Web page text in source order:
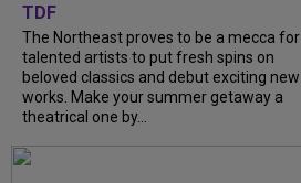
TDF
The Northeast proves to be a mecca for
talented artists to put fresh spins on
beloved classics and debut exciting new
works. Make your summer getaway a
theatrical one by...